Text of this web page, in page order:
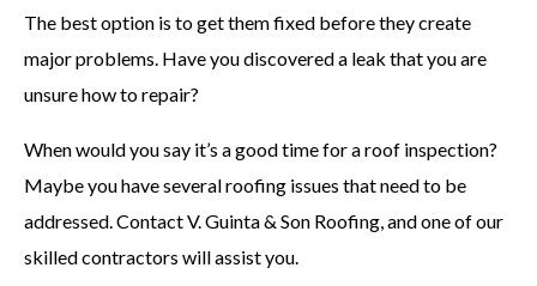
The best option is to get them fixed before they create
major problems. Have you discovered a leak that you are
unsure how to repair?
When would you say it’s a good time for a roof inspection?
Maybe you have several roofing issues that need to be
addressed. Contact V. Guinta & Son Roofing, and one of our
skilled contractors will assist you.